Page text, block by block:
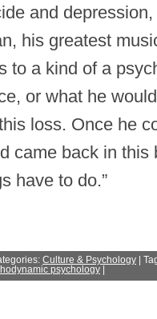
and
his greatest
to a kind of a
or what he
loss. Once he
came back in this
have to do.”
Culture & Psychology |
psychology